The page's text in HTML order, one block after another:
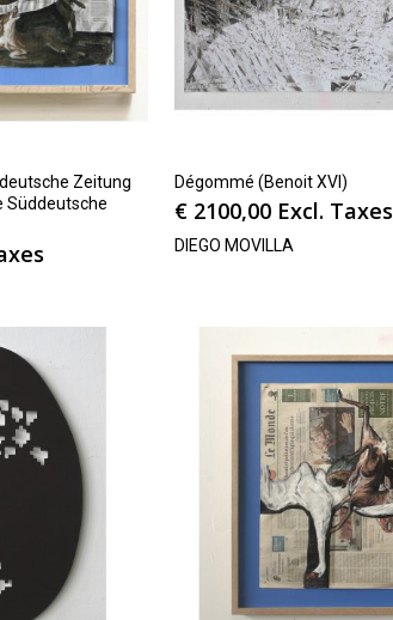
Zeitung
Süddeutsche
Dégommé (Benoit XVI)
€ 2100,00 Excl. Taxes
DIEGO MOVILLA